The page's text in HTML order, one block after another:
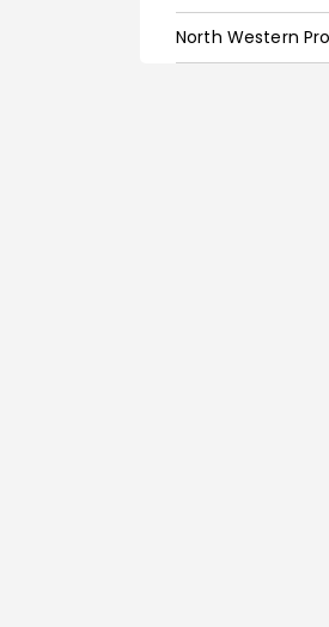
North Western